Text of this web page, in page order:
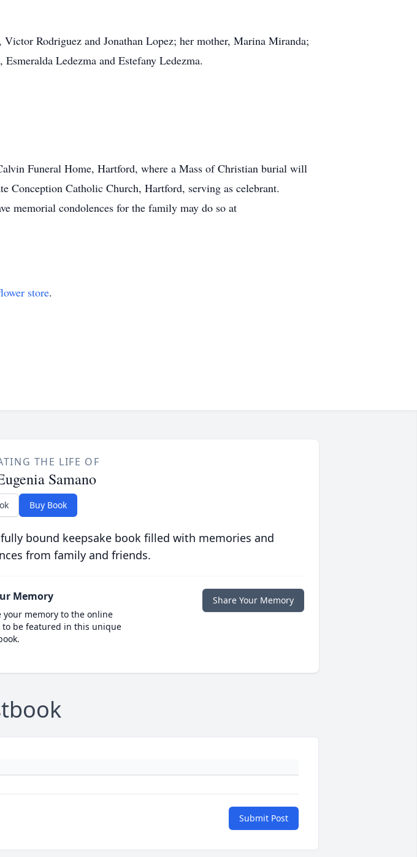
Rodriguez and Jonathan Lopez; her mother, Marina Miranda;
Ledezma and Estefany Ledezma.
Funeral Home, Hartford, where a Mass of Christian burial will
Conception Catholic Church, Hartford, serving as celebrant.
memorial condolences for the family may do so at
store.
THE LIFE OF
Samano
Buy Book
bound keepsake book filled with memories and
from family and friends.
Memory
your memory to the online
to be featured in this unique
Share Your Memory
Submit Post